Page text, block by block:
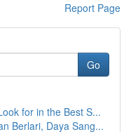
Report Page
Go
for in the Best S...
Berlari, Daya Sang...